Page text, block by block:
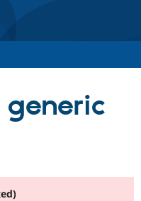
Drupal AI
Find a